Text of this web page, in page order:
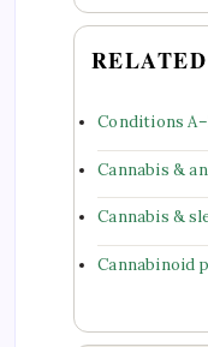
Conditions
Cannabis &
Cannabis &
Cannabinoid